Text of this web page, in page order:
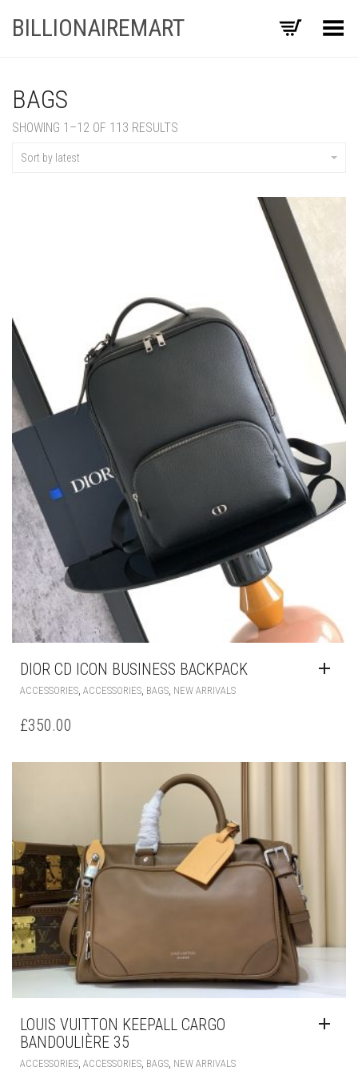
BILLIONAIREMART Toggle Menu
BAGS
SHOWING 1–12 OF 113 RESULTS
Sort by latest
DIOR CD ICON BUSINESS BACKPACK
ACCESSORIES, ACCESSORIES, BAGS, NEW ARRIVALS
£350.00
LOUIS VUITTON KEEPALL CARGO
BANDOULIÈRE 35
ACCESSORIES, ACCESSORIES, BAGS, NEW ARRIVALS